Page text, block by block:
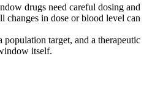
drugs need careful dosing and
changes in dose or blood level can
population target, and a therapeutic
itself.